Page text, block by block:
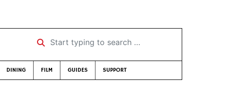
Start typing to search …
DINING FILM GUIDES SUPPORT